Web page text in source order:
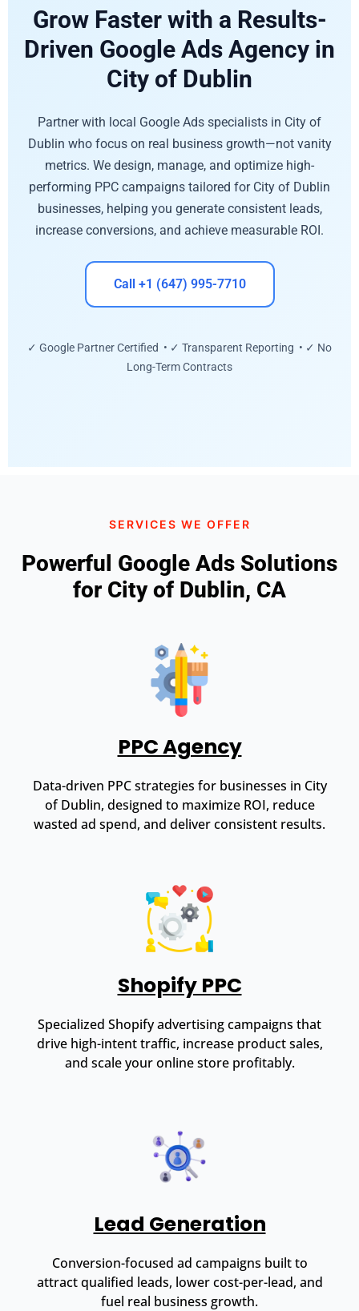
Grow Faster with a Results-
Driven Google Ads Agency in
City of Dublin
Partner with local Google Ads specialists in City of
Dublin who focus on real business growth—not vanity
metrics. We design, manage, and optimize high-
performing PPC campaigns tailored for City of Dublin
businesses, helping you generate consistent leads,
increase conversions, and achieve measurable ROI.
Call +1 (647) 995-7710
✓ Google Partner Certified • ✓ Transparent Reporting • ✓ No
Long-Term Contracts
SERVICES WE OFFER
Powerful Google Ads Solutions
for City of Dublin, CA
PPC Agency
Data-driven PPC strategies for businesses in City
of Dublin, designed to maximize ROI, reduce
wasted ad spend, and deliver consistent results.
Shopify PPC
Specialized Shopify advertising campaigns that
drive high-intent traffic, increase product sales,
and scale your online store profitably.
Lead Generation
Conversion-focused ad campaigns built to
attract qualified leads, lower cost-per-lead, and
fuel real business growth.